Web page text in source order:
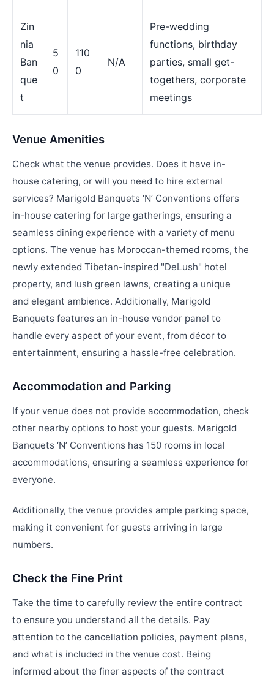
Zin
nia
Ban
que
t
5
0
110
0
N/A
Pre-wedding
functions, birthday
parties, small get-
togethers, corporate
meetings
Venue Amenities
Check what the venue provides. Does it have in-
house catering, or will you need to hire external
services? Marigold Banquets ‘N’ Conventions offers
in-house catering for large gatherings, ensuring a
seamless dining experience with a variety of menu
options. The venue has Moroccan-themed rooms, the
newly extended Tibetan-inspired "DeLush" hotel
property, and lush green lawns, creating a unique
and elegant ambience. Additionally, Marigold
Banquets features an in-house vendor panel to
handle every aspect of your event, from décor to
entertainment, ensuring a hassle-free celebration.
Accommodation and Parking
If your venue does not provide accommodation, check
other nearby options to host your guests. Marigold
Banquets ‘N’ Conventions has 150 rooms in local
accommodations, ensuring a seamless experience for
everyone.
Additionally, the venue provides ample parking space,
making it convenient for guests arriving in large
numbers.
Check the Fine Print
Take the time to carefully review the entire contract
to ensure you understand all the details. Pay
attention to the cancellation policies, payment plans,
and what is included in the venue cost. Being
informed about the finer aspects of the contract